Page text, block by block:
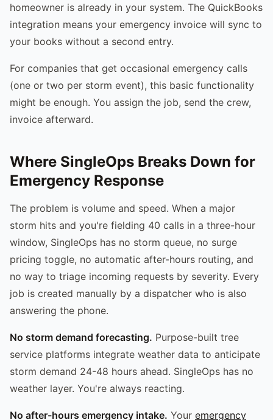
homeowner is already in your system. The QuickBooks
integration means your emergency invoice will sync to
your books without a second entry.
For companies that get occasional emergency calls
(one or two per storm event), this basic functionality
might be enough. You assign the job, send the crew,
invoice afterward.
Where SingleOps Breaks Down for
Emergency Response
The problem is volume and speed. When a major
storm hits and you're fielding 40 calls in a three-hour
window, SingleOps has no storm queue, no surge
pricing toggle, no automatic after-hours routing, and
no way to triage incoming requests by severity. Every
job is created manually by a dispatcher who is also
answering the phone.
No storm demand forecasting. Purpose-built tree
service platforms integrate weather data to anticipate
storm demand 24-48 hours ahead. SingleOps has no
weather layer. You're always reacting.
No after-hours emergency intake. Your emergency